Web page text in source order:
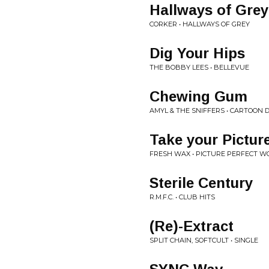
Hallways of Grey
CORKER • HALLWAYS OF GREY
Dig Your Hips
THE BOBBY LEES • BELLEVUE
Chewing Gum
AMYL & THE SNIFFERS • CARTOON
Take your
FRESH WAX • PICTURE PERFECT
Sterile Century
R.M.F.C. • CLUB HITS
(Re)-Extract
SPLIT CHAIN, SOFTCULT • SINGLE